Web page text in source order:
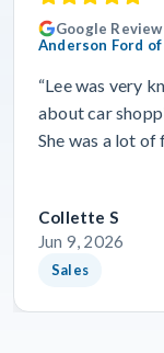
Google Review
Anderson Ford
“Lee was very
about car
She was a lot of
Collette S
Jun 9, 2026
Sales